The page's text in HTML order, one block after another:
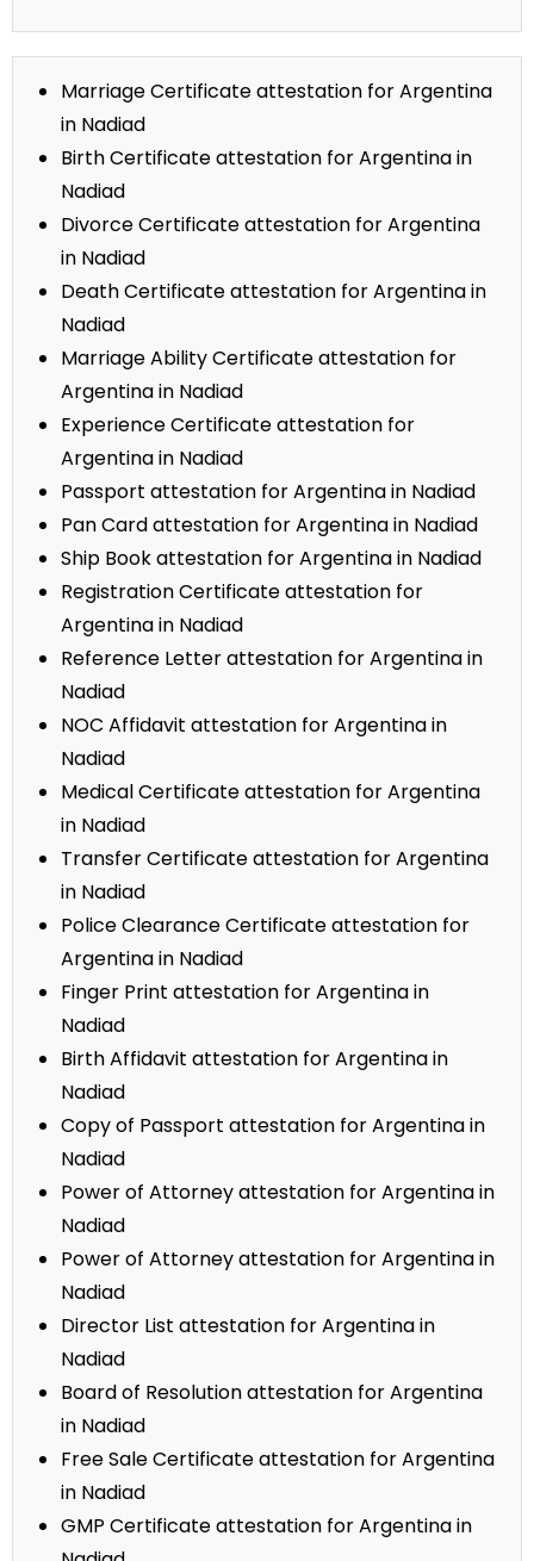
Marriage Certificate attestation for Argentina
in Nadiad
Birth Certificate attestation for Argentina in
Nadiad
Divorce Certificate attestation for Argentina
in Nadiad
Death Certificate attestation for Argentina in
Nadiad
Marriage Ability Certificate attestation for
Argentina in Nadiad
Experience Certificate attestation for
Argentina in Nadiad
Passport attestation for Argentina in Nadiad
Pan Card attestation for Argentina in Nadiad
Ship Book attestation for Argentina in Nadiad
Registration Certificate attestation for
Argentina in Nadiad
Reference Letter attestation for Argentina in
Nadiad
NOC Affidavit attestation for Argentina in
Nadiad
Medical Certificate attestation for Argentina
in Nadiad
Transfer Certificate attestation for Argentina
in Nadiad
Police Clearance Certificate attestation for
Argentina in Nadiad
Finger Print attestation for Argentina in
Nadiad
Birth Affidavit attestation for Argentina in
Nadiad
Copy of Passport attestation for Argentina in
Nadiad
Power of Attorney attestation for Argentina in
Nadiad
Power of Attorney attestation for Argentina in
Nadiad
Director List attestation for Argentina in
Nadiad
Board of Resolution attestation for Argentina
in Nadiad
Free Sale Certificate attestation for Argentina
in Nadiad
GMP Certificate attestation for Argentina in